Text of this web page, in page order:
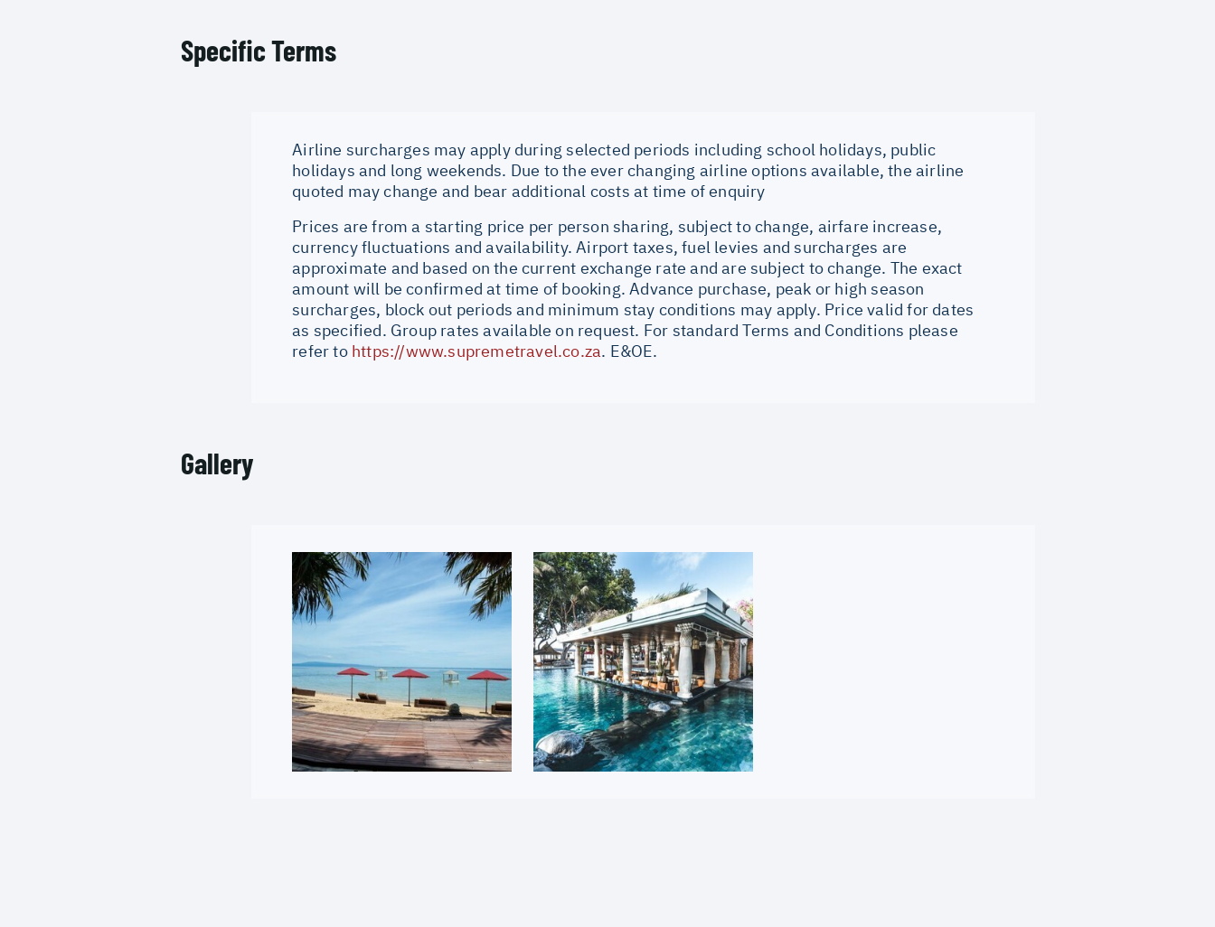
Specific Terms
Airline surcharges may apply during selected periods including school holidays, public
holidays and long weekends. Due to the ever changing airline options available, the airline
quoted may change and bear additional costs at time of enquiry
Prices are from a starting price per person sharing, subject to change, airfare increase,
currency fluctuations and availability. Airport taxes, fuel levies and surcharges are
approximate and based on the current exchange rate and are subject to change. The exact
amount will be confirmed at time of booking. Advance purchase, peak or high season
surcharges, block out periods and minimum stay conditions may apply. Price valid for dates
as specified. Group rates available on request. For standard Terms and Conditions please
refer to https://www.supremetravel.co.za. E&OE.
Gallery